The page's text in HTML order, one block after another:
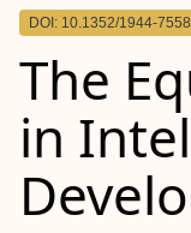
Outline
DOI: 10.1352/1944-
The
in